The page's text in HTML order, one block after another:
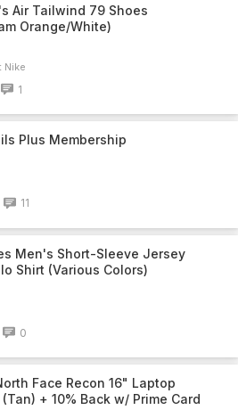
Air Tailwind 79 Shoes
Orange/White)
Nike
1
Plus Membership
11
Men's Short-Sleeve Jersey
Shirt (Various Colors)
0
Face Recon 16" Laptop
+ 10% Back w/ Prime Card